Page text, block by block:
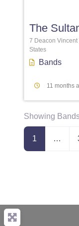
The
7 Deacon Vincent
States
Bands
11 months
Showing
1 …